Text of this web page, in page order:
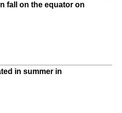
fall on the equator on
in summer in